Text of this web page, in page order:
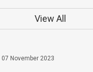
View All
November 2023